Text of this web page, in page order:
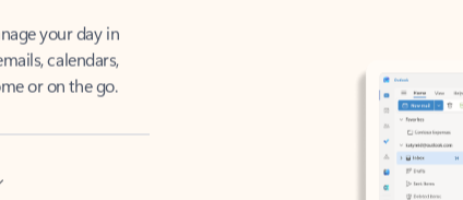
calendars,
or on the go.